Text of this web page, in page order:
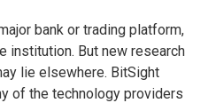
bank or trading platform,
institution. But new research
lie elsewhere. BitSight
of the technology providers